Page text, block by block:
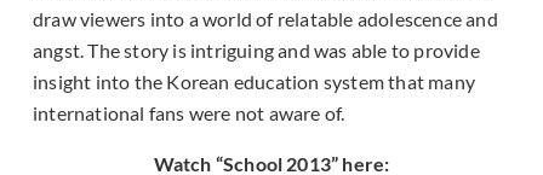
draw viewers into a world of relatable adolescence and
angst. The story is intriguing and was able to provide
insight into the Korean education system that many
international fans were not aware of.
Watch “School 2013” here: